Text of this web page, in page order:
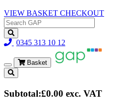
VIEW BASKET CHECKOUT
0345 313 10 12
Toggle
navigation
Basket
Subtotal:£0.00 exc. VAT